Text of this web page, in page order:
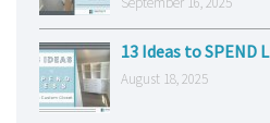
13 Ideas to SPEND
August 18, 2025